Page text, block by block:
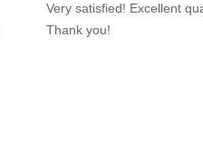
Very satisfied! Excellent
Thank you!